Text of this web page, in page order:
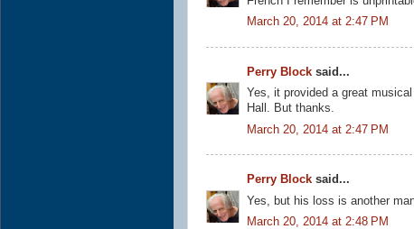
March 20, 2014 at 2:47 PM
Perry Block said...
Yes, it provided a great
Hall. But thanks.
March 20, 2014 at 2:47 PM
Perry Block said...
Yes, but his loss is another
March 20, 2014 at 2:48 PM